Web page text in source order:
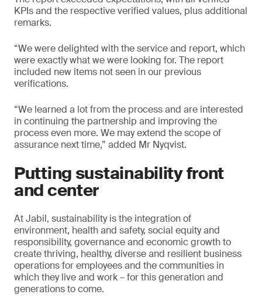
KPIs and the respective verified values, plus additional
remarks.
“We were delighted with the service and report, which
were exactly what we were looking for. The report
included new items not seen in our previous
verifications.
“We learned a lot from the process and are interested
in continuing the partnership and improving the
process even more. We may extend the scope of
assurance next time,” added Mr Nyqvist.
Putting sustainability front
and center
At Jabil, sustainability is the integration of
environment, health and safety, social equity and
responsibility, governance and economic growth to
create thriving, healthy, diverse and resilient business
operations for employees and the communities in
which they live and work – for this generation and
generations to come.